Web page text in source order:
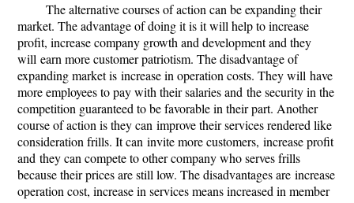
The alternative courses of action can be expanding their
market. The advantage of doing it is it will help to increase
profit, increase company growth and development and they
will earn more customer patriotism. The disadvantage of
expanding market is increase in operation costs. They will have
more employees to pay with their salaries and the security in the
competition guaranteed to be favorable in their part. Another
course of action is they can improve their services rendered like
consideration frills. It can invite more customers, increase profit
and they can compete to other company who serves frills
because their prices are still low. The disadvantages are increase
operation cost, increase in services means increased in member